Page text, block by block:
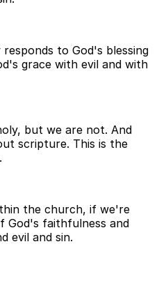
to God's blessing
grace with evil and with
but we are not. And
scripture. This is the
the church, if we're
faithfulness and
evil and sin.